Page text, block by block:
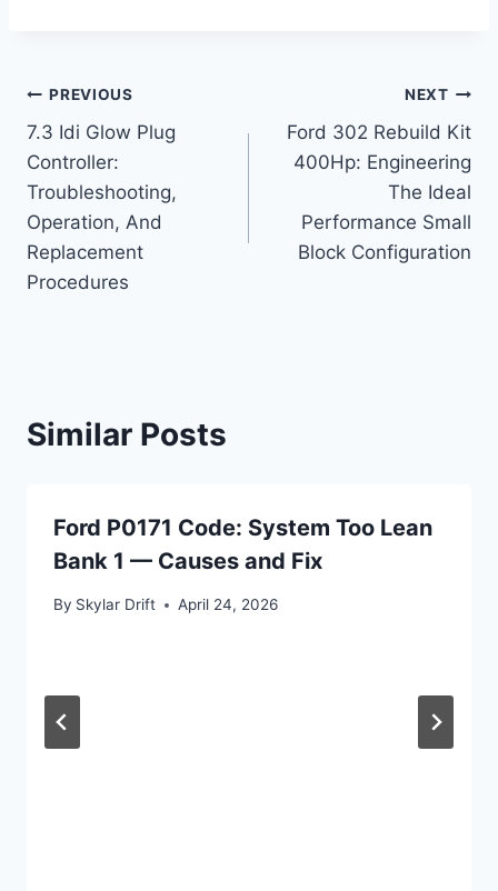
Post
navigation
PREVIOUS
7.3 Idi Glow Plug
Controller:
Troubleshooting,
Operation, And
Replacement
Procedures
NEXT
Ford 302 Rebuild Kit
400Hp: Engineering
The Ideal
Performance Small
Block Configuration
Similar Posts
Ford P0171 Code: System Too Lean
Bank 1 — Causes and Fix
By Skylar Drift April 24, 2026